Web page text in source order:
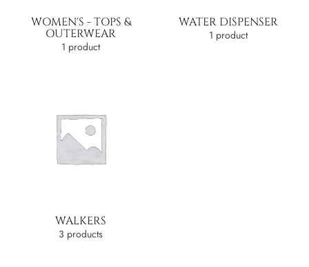
WOMEN'S - TOPS &
OUTERWEAR
1 product
WATER DISPENSER
1 product
WALKERS
3 products